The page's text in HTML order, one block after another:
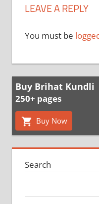
LEAVE A REPLY
You must be
Buy Brihat Kundli
250+ pages
Buy Now
Search